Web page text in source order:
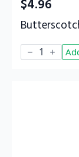
$4.96
Butterscotch
quantity